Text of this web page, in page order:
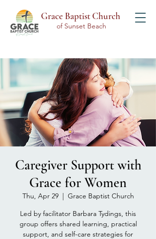
Grace Baptist Church
of Sunset Beach
Caregiver Support with
Grace for Women
Thu, Apr 29
  |
Grace Baptist Church
Led by facilitator Barbara Tydings, this
group offers shared learning, practical
support, and self-care strategies for